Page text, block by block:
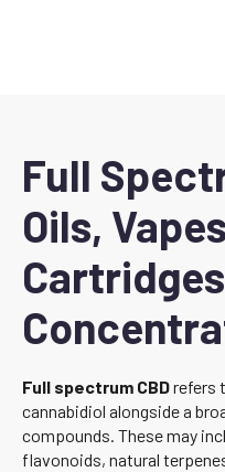
Full
Oils,
Full spectrum CBDrefers
cannabidiol alongside a
compounds. These may
flavonoids, natural